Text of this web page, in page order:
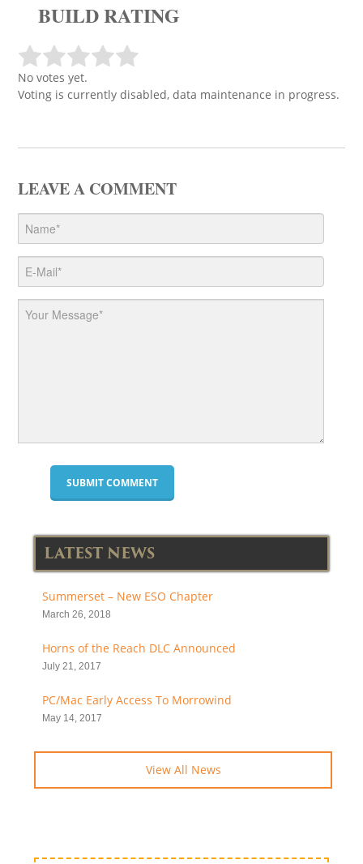
BUILD RATING
No votes yet.
Voting is currently disabled, data maintenance in progress.
LEAVE A COMMENT
LATEST NEWS
Summerset – New ESO Chapter
March 26, 2018
Horns of the Reach DLC Announced
July 21, 2017
PC/Mac Early Access To Morrowind
May 14, 2017
View All News